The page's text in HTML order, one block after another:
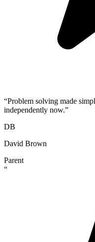
“Problem solving made
independently now.”
DB
David Brown
Parent
“